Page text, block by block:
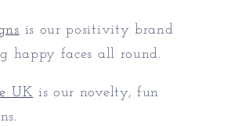
is our positivity brand
happy faces all round.
UK is our novelty, fun